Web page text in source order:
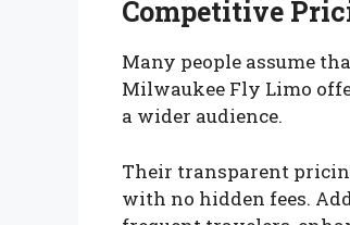
Competitive
Many people assume
Milwaukee Fly Limo
a wider audience.
Their transparent
with no hidden fees.